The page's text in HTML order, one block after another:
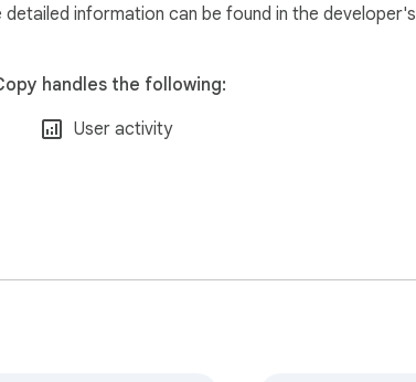
information can be found in the developer's
handles the following:
User activity